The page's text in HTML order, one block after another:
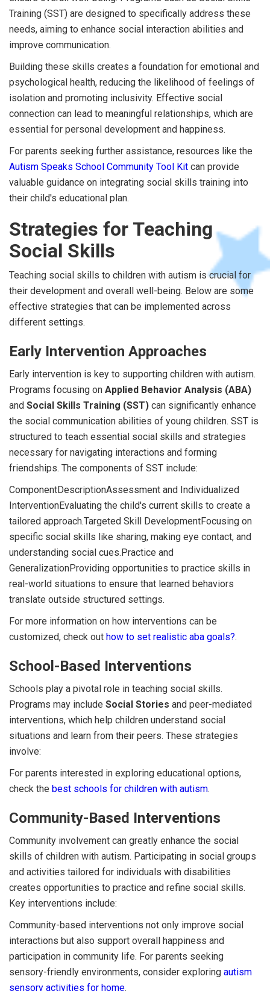
Training (SST) are designed to specifically address these
needs, aiming to enhance social interaction abilities and
improve communication.
Building these skills creates a foundation for emotional and
psychological health, reducing the likelihood of feelings of
isolation and promoting inclusivity. Effective social
connection can lead to meaningful relationships, which are
essential for personal development and happiness.
For parents seeking further assistance, resources like the
Autism Speaks School Community Tool Kit can provide
valuable guidance on integrating social skills training into
their child's educational plan.
Strategies for Teaching
Social Skills
Teaching social skills to children with autism is crucial for
their development and overall well-being. Below are some
effective strategies that can be implemented across
different settings.
Early Intervention Approaches
Early intervention is key to supporting children with autism.
Programs focusing on Applied Behavior Analysis (ABA)
and Social Skills Training (SST) can significantly enhance
the social communication abilities of young children. SST is
structured to teach essential social skills and strategies
necessary for navigating interactions and forming
friendships. The components of SST include:
ComponentDescriptionAssessment and Individualized
InterventionEvaluating the child's current skills to create a
tailored approach.Targeted Skill DevelopmentFocusing on
specific social skills like sharing, making eye contact, and
understanding social cues.Practice and
GeneralizationProviding opportunities to practice skills in
real-world situations to ensure that learned behaviors
translate outside structured settings.
For more information on how interventions can be
customized, check out how to set realistic aba goals?.
School-Based Interventions
Schools play a pivotal role in teaching social skills.
Programs may include Social Stories and peer-mediated
interventions, which help children understand social
situations and learn from their peers. These strategies
involve:
For parents interested in exploring educational options,
check the best schools for children with autism.
Community-Based Interventions
Community involvement can greatly enhance the social
skills of children with autism. Participating in social groups
and activities tailored for individuals with disabilities
creates opportunities to practice and refine social skills.
Key interventions include:
Community-based interventions not only improve social
interactions but also support overall happiness and
participation in community life. For parents seeking
sensory-friendly environments, consider exploring autism
sensory activities for home.